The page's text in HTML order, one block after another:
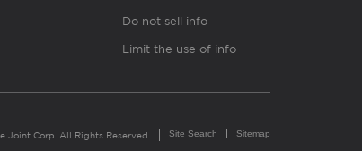
Do not sell info
Limit the use of info
Joint Corp. All Rights Reserved. Site Search Sitemap